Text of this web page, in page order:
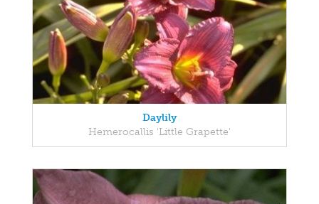
Daylily
Hemerocallis 'Little Grapette'